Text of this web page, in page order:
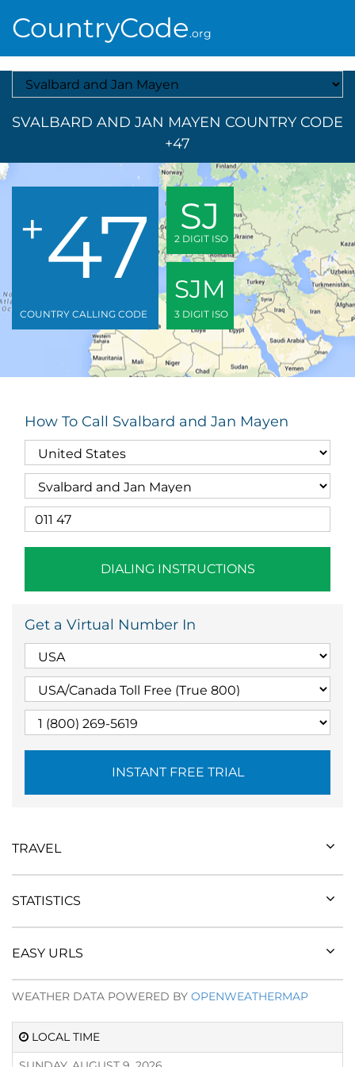
CountryCode.org
Select A Country
SVALBARD AND JAN MAYEN COUNTRY CODE
+47
+47
COUNTRY CALLING CODE
SJ
2 DIGIT ISO
SJM
3 DIGIT ISO
How To Call Svalbard and Jan Mayen
DIALING INSTRUCTIONS
Get a Virtual Number In
INSTANT FREE TRIAL
LOCAL TIME
TRAVEL
STATISTICS
EASY URLS
WEATHER DATA POWERED BY OPENWEATHERMAP